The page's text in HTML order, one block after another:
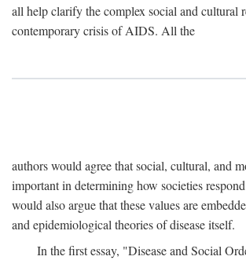
all help clarify the complex social and cultural
contemporary crisis of AIDS. All the
authors would agree that social, cultural, and
important in determining how societies
would also argue that these values are
and epidemiological theories of disease itself.
In the first essay, "Disease and Social